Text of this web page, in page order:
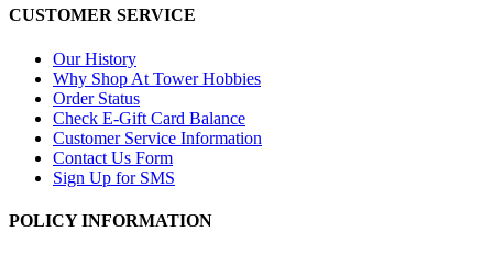
CUSTOMER SERVICE
Our History
Why Shop At Tower Hobbies
Order Status
Check E-Gift Card Balance
Customer Service Information
Contact Us Form
Sign Up for SMS
POLICY INFORMATION